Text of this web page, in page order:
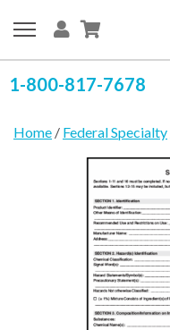
1-800-817-7678
Home / Federal Specialty